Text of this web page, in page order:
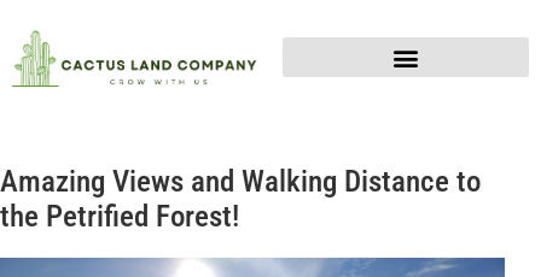
Amazing Views and Walking Distance to
the Petrified Forest!